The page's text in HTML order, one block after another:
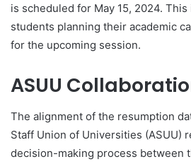
is scheduled for May 15, 2024.
students planning their academic
for the upcoming session.
ASUU
The alignment of the resumption
Staff Union of Universities (ASUU)
decision-making process between